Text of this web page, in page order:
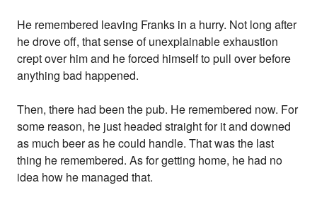
He remembered leaving Franks in a hurry. Not long after
he drove off, that sense of unexplainable exhaustion
crept over him and he forced himself to pull over before
anything bad happened.
Then, there had been the pub. He remembered now. For
some reason, he just headed straight for it and downed
as much beer as he could handle. That was the last
thing he remembered. As for getting home, he had no
idea how he managed that.